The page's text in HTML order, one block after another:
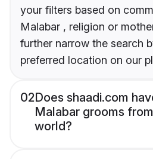
your filters based on
Malabar , religion or
further narrow the search
preferred location on our
02Does shaadi.com
Malabar grooms
world?